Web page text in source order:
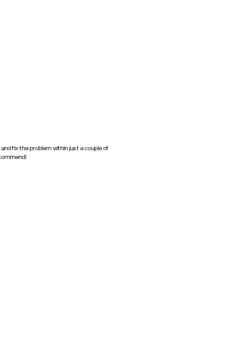
fix the problem within just a couple of